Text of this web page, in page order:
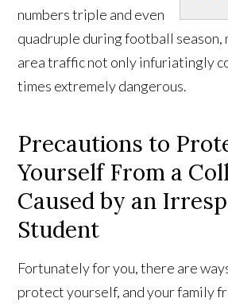
numbers triple and even
quadruple during football season,
area traffic not only infuriatingly
times extremely dangerous.
Precautions to
Yourself From a
Caused by an
Student
Fortunately for you, there are
protect yourself, and your family